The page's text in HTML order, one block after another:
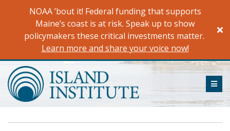
NOAA ’bout it! Federal funding that supports
Maine’s coast is at risk. Speak up to show
policymakers these critical investments matter.
Learn more and share your voice now!